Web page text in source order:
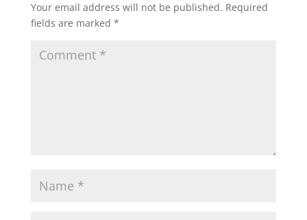
Your email address will not be published. Required
fields are marked *